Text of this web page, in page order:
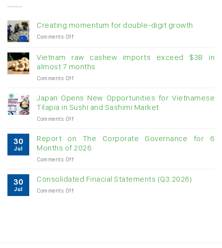
Creating momentum for double-digit growth
Comments Offon
for
double-
digit
Vietnam raw cashew imports exceed $3B in
almost 7 months
Comments Offon
cashew
imports
in
almost
Japan Opens New Opportunities for Vietnamese
Tilapia in Sushi and Sashimi Market
Comments Offon
Opens
Opportunities
Tilapia
30
Jul
Report on The Corporate Governance for 6
Months of 2026
Comments Offon
on
30
Jul
Consolidated Finacial Statements (Q3.2026)
Comments Offon